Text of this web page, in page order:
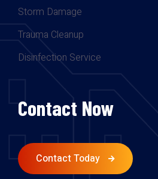
Storm Damage
Trauma Cleanup
Disinfection Service
Contact Now
Contact Today